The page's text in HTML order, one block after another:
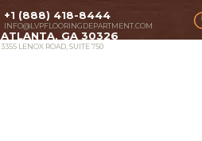
+1 (888) 418-8444
INFO@LVPFLOORINGDEPARTMENT.COM
ATLANTA, GA 30326
3355 LENOX ROAD, SUITE 750